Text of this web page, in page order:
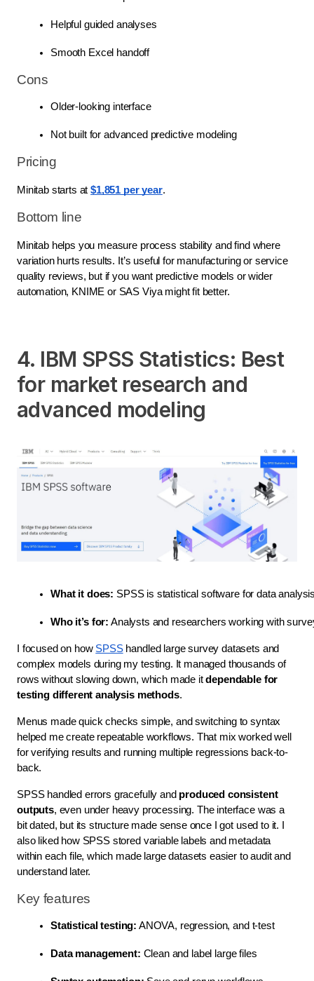
Helpful guided analyses
Smooth Excel handoff
Cons
Older-looking interface
Not built for advanced predictive modeling
Pricing
Minitab starts at$1,851 per year.
Bottom line
Minitab helps you measure process stability and find where
variation hurts results. It’s useful for manufacturing or service
quality reviews, but if you want predictive models or wider
automation, KNIME or SAS Viya might fit better.
4. IBM SPSS Statistics: Best
for market research and
advanced modeling
What it does: SPSS is statistical software for data
Who it’s for: Analysts and researchers working with
I focused on how SPSShandled large survey datasets and
complex models during my testing. It managed thousands of
rows without slowing down, which made itdependable for
testing different analysis methods.
Menus made quick checks simple, and switching to syntax
helped me create repeatable workflows. That mix worked well
for verifying results and running multiple regressions back-to-
back.
SPSS handled errors gracefully and produced consistent
outputs, even under heavy processing. The interface was a
bit dated, but its structure made sense once I got used to it. I
also liked how SPSS stored variable labels and metadata
within each file, which made large datasets easier to audit and
understand later.
Key features
Statistical testing: ANOVA, regression, and t-test
Data management: Clean and label large files